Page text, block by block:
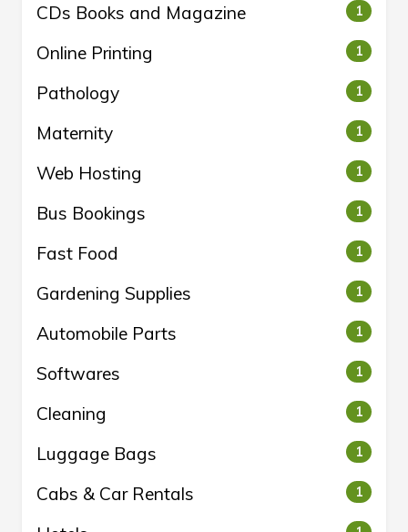
CDs Books and Magazine 1
Online Printing 1
Pathology 1
Maternity 1
Web Hosting 1
Bus Bookings 1
Fast Food 1
Gardening Supplies 1
Automobile Parts 1
Softwares 1
Cleaning 1
Luggage Bags 1
Cabs & Car Rentals 1